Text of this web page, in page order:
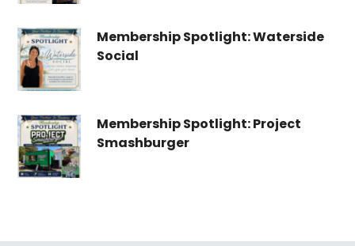
Membership Spotlight: Waterside
Social
Membership Spotlight: Project
Smashburger